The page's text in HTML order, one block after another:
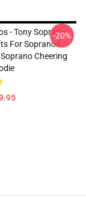
- Tony Soprano -
For Sopranos
Cheering
-20%